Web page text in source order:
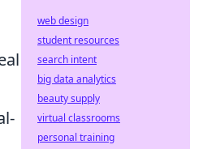
web design
student resources
search intent
big data analytics
beauty supply
virtual classrooms
personal training